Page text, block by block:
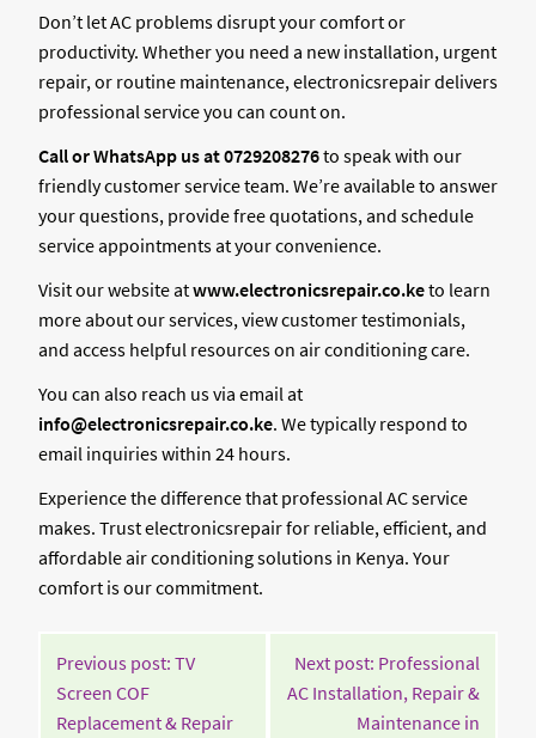
Don’t let AC problems disrupt your comfort or
productivity. Whether you need a new installation, urgent
repair, or routine maintenance, electronicsrepair delivers
professional service you can count on.
Call or WhatsApp us at 0729208276to speak with our
friendly customer service team. We’re available to answer
your questions, provide free quotations, and schedule
service appointments at your convenience.
Visit our website atwww.electronicsrepair.co.keto learn
more about our services, view customer testimonials,
and access helpful resources on air conditioning care.
You can also reach us via email at
info@electronicsrepair.co.ke. We typically respond to
email inquiries within 24 hours.
Experience the difference that professional AC service
makes. Trust electronicsrepair for reliable, efficient, and
affordable air conditioning solutions in Kenya. Your
comfort is our commitment.
POST
NAVIGATION
Previous post: TV
Screen COF
Replacement & Repair
Next post: Professional
AC Installation, Repair &
Maintenance in